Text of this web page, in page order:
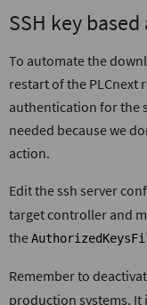
SSH key
To automate the
restart of the PLCnext
authentication for the
needed because we
action.
Edit the ssh server
target controller and
the
Remember to
production systems.